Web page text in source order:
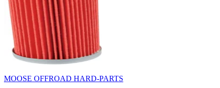
MOOSE OFFROAD HARD-PARTS